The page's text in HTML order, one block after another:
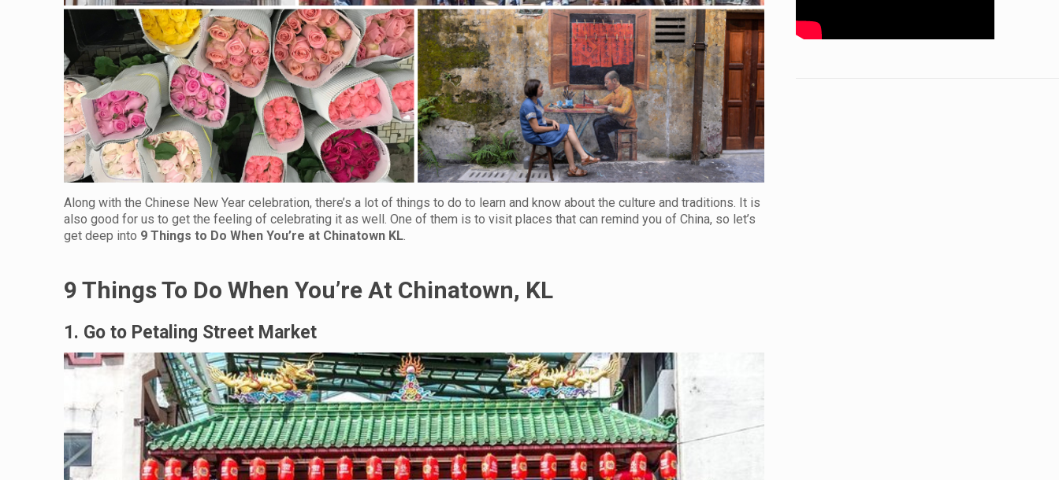
Along with the Chinese New Year celebration, there’s a lot of things to do to learn and know about the culture and traditions. It is
also good for us to get the feeling of celebrating it as well. One of them is to visit places that can remind you of China, so let’s
get deep into 9 Things to Do When You’re at Chinatown KL
9 Things To Do When You’re At Chinatown, KL
1. Go to Petaling Street Market